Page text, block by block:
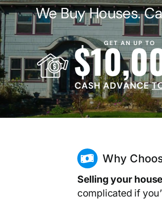
We Buy Houses.
Why
Selling your house
complicated if